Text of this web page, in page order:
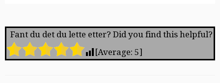
Fant du det du lette etter? Did you find this helpful?
[Average: 5]